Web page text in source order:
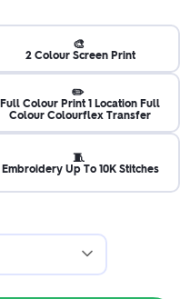
🎨
2 Colour Screen Print
✏️
Full Colour Print 1 Location Full
Colour Colourflex Transfer
🧵
Embroidery Up To 10K Stitches